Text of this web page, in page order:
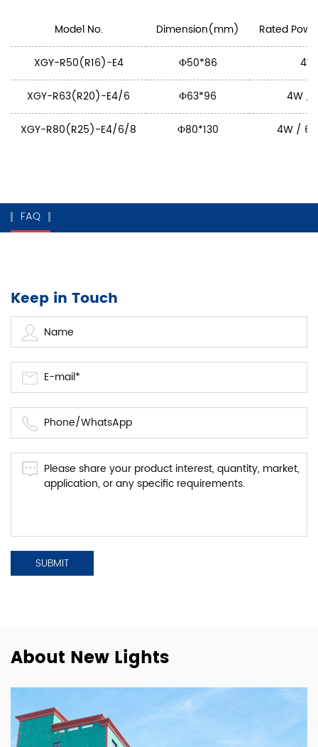
Model No. Dimension(mm) Rated
XGY-R50(R16)-E4 Ф50*86 4W
XGY-R63(R20)-E4/6 Ф63*96 4W /
XGY-R80(R25)-E4/6/8 Ф80*130 4W /
FAQ
Keep in Touch
About New Lights